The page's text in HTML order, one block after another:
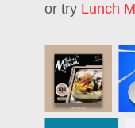
or try Lunch